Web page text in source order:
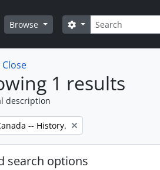
Browse Search
Search options
Close
1 results
description
-- History.
search options